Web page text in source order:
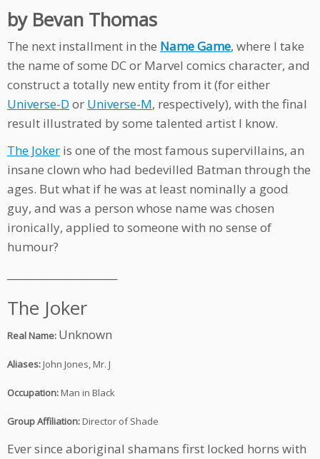
by Bevan Thomas
The next installment in the Name Game, where I take
the name of some DC or Marvel comics character, and
construct a totally new entity from it (for either
Universe-D or Universe-M, respectively), with the final
result illustrated by some talented artist I know.
The Joker is one of the most famous supervillains, an
insane clown who had bedevilled Batman through the
ages. But what if he was at least nominally a good
guy, and was a person whose name was chosen
ironically, applied to someone with no sense of
humour?
The Joker
Real Name: Unknown
Aliases: John Jones, Mr. J
Occupation: Man in Black
Group Affiliation: Director of Shade
Ever since aboriginal shamans first locked horns with